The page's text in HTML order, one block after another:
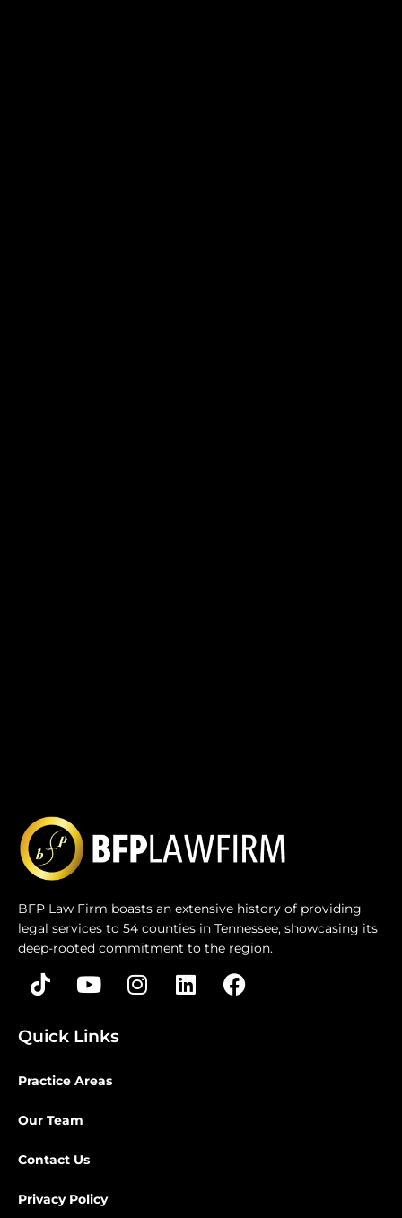
BFP Law Firm boasts an extensive history of providing
legal services to 54 counties in Tennessee, showcasing its
deep-rooted commitment to the region.
Quick Links
Practice Areas
Our Team
Contact Us
Privacy Policy